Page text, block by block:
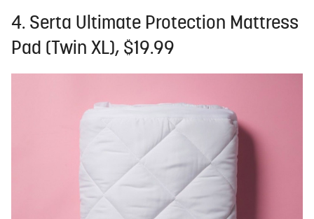
4. Serta Ultimate Protection Mattress
Pad (Twin XL), $19.99